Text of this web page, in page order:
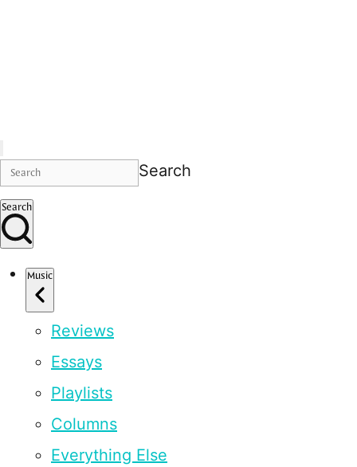
Search
Search
Music
Reviews
Essays
Playlists
Columns
Everything Else